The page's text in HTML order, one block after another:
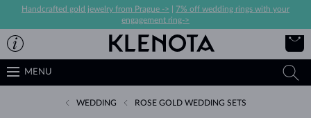
Handcrafted gold jewelry from Prague ->
7% off wedding rings with your
engagement ring->
MENU
WEDDING ROSE GOLD WEDDING SETS